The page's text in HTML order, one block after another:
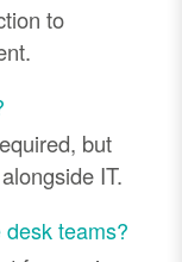
to
but
IT.
teams?